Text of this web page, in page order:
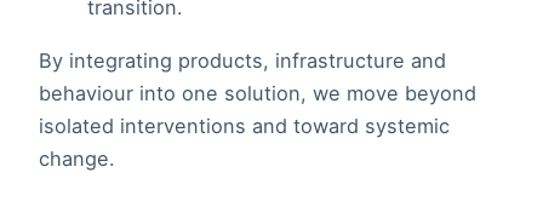
transition.
By integrating products, infrastructure and
behaviour into one solution, we move beyond
isolated interventions and toward systemic
change.